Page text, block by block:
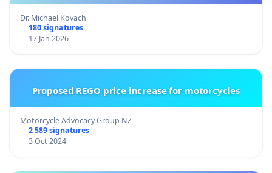
Dr. Michael Kovach
180 signatures
17 Jan 2026
Proposed REGO price increase for motorcycles
Motorcycle Advocacy Group NZ
2 589 signatures
3 Oct 2024